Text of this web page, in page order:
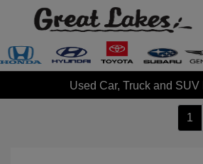
Used Car, Truck and SUV
1